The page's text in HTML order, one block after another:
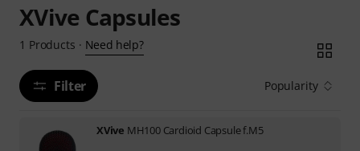
XVive Capsules
1 Products · Need help?
Filter Popularity
XVive MH100 Cardioid Capsule f.M5